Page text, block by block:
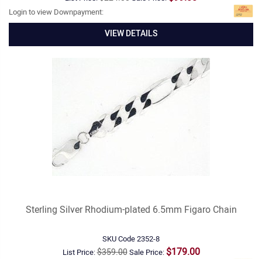
Login to view Downpayment:
VIEW DETAILS
Sterling Silver Rhodium-plated 6.5mm Figaro Chain
SKU Code2352-8
List Price:$359.00Sale Price: $179.00